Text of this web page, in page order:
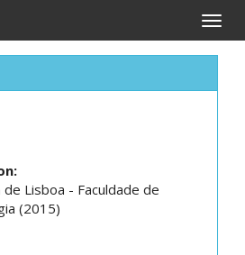
Toggle
Lisboa - Faculdade de
(2015)